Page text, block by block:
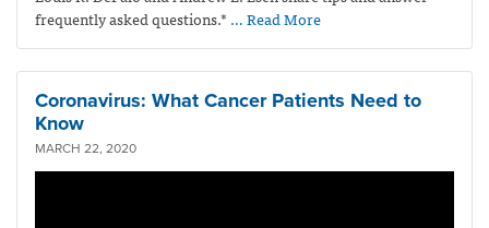
frequently asked questions.* … Read More
Coronavirus: What Cancer Patients Need to
Know
MARCH 22, 2020